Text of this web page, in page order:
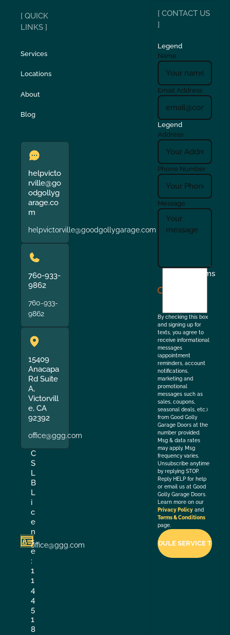
[ QUICK
LINKS ]
Services
Locations
About
Blog
helpvicto
rville@go
odgollyg
arage.co
m
helpvictorville@goodgollygarage.com
760-933-
9862
760-933-
9862
15409
Anacapa
Rd Suite
A,
Victorvill
e, CA
92392
office@ggg.com
C
S
L
B
L
i
c
e
n
s
e
:
1
1
4
4
5
1
8
office@ggg.com
[ CONTACT US
]
Legend
Name
Email Address
Legend
Address
Phone Number
Message
Terms
By checking this box
and signing up for
texts, you agree to
receive informational
messages
(appointment
reminders, account
notifications,
marketing and
promotional
messages such as
sales, coupons,
seasonal deals, etc.)
from Good Golly
Garage Doors at the
number provided.
Msg & data rates
may apply. Msg
frequency varies.
Unsubscribe anytime
by replying STOP.
Reply HELP for help
or email us at Good
Golly Garage Doors.
Learn more on our
Privacy Policy and
Terms & Conditions
page.